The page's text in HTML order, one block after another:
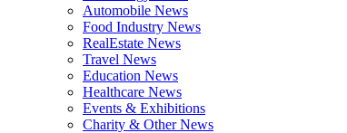
Automobile News
Food Industry News
RealEstate News
Travel News
Education News
Healthcare News
Events & Exhibitions
Charity & Other News